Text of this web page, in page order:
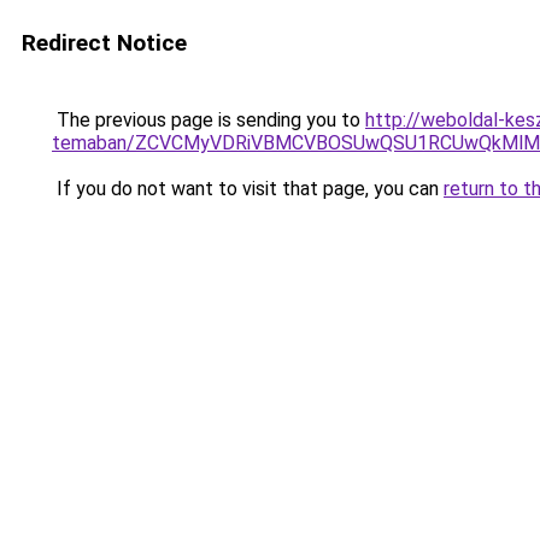
Redirect Notice
The previous page is sending you to http://weboldal-
temaban/
If you do not want to visit that page, you can return to